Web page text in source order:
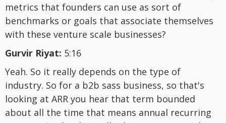
metrics that founders can use as sort of
benchmarks or goals that associate themselves
with these venture scale businesses?
Gurvir Riyat: 5:16
Yeah. So it really depends on the type of
industry. So for a b2b sass business, so that's
looking at ARR you hear that term bounded
about all the time that means annual recurring